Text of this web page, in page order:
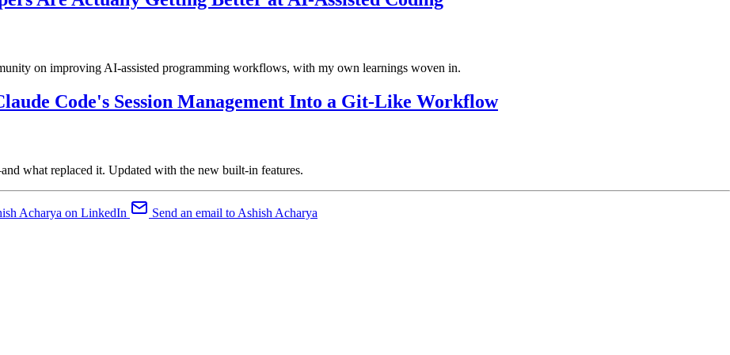
on improving AI-assisted programming workflows, with my own learnings woven in.
Code's Session Management Into a Git-Like Workflow
what replaced it. Updated with the new built-in features.
Acharya on LinkedIn
Send an email to Ashish Acharya